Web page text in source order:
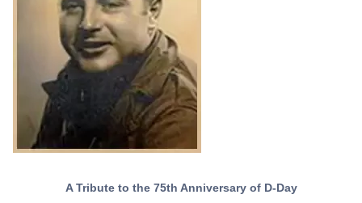
A Tribute to the 75th Anniversary of D-Day